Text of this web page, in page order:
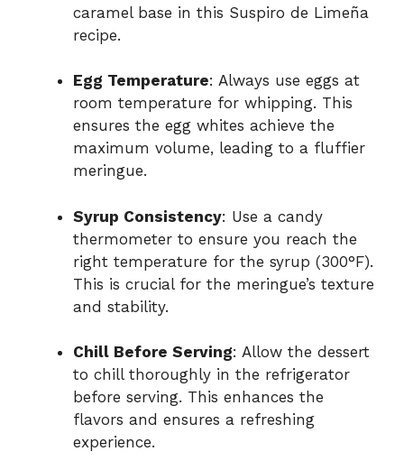
caramel base in this Suspiro de Limeña
recipe.
Egg Temperature: Always use eggs at
room temperature for whipping. This
ensures the egg whites achieve the
maximum volume, leading to a fluffier
meringue.
Syrup Consistency: Use a candy
thermometer to ensure you reach the
right temperature for the syrup (300°F).
This is crucial for the meringue’s texture
and stability.
Chill Before Serving: Allow the dessert
to chill thoroughly in the refrigerator
before serving. This enhances the
flavors and ensures a refreshing
experience.